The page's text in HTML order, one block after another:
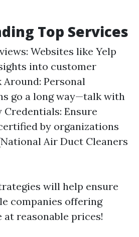
Top Services
Websites like Yelp
into customer
Around: Personal
go a long way—talk with
Ensure
by organizations
Air Duct Cleaners
will help ensure
companies offering
reasonable prices!